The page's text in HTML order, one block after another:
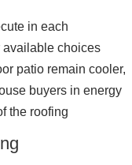
in each
available choices
patio remain cooler,
buyers in energy
the roofing